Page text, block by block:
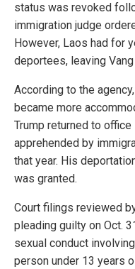
status was revoked
immigration judge
However, Laos had for
deportees, leaving
According to the
became more
Trump returned to
apprehended by
that year. His
was granted.
Court filings reviewed
pleading guilty on Oct.
sexual conduct
person under 13 years